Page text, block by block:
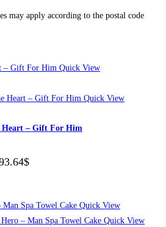
may apply according to the postal code
Quick View
Quick View
Heart – Gift For Him
Quick View
Quick View